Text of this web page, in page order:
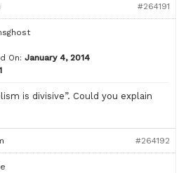
#264191
On: January 4, 2014
is divisive”. Could you explain
#264192